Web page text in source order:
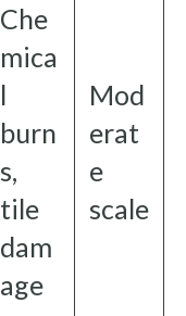
Che
mica
l
burn
s,
tile
dam
age
Mod
erat
e
scale